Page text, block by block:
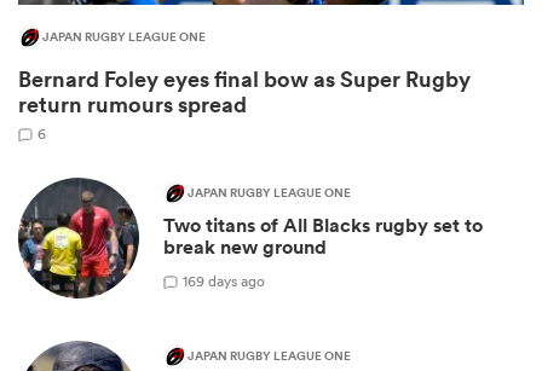
JAPAN RUGBY LEAGUE ONE
Bernard Foley eyes final bow as Super Rugby
return rumours spread
6
JAPAN RUGBY LEAGUE ONE
Two titans of All Blacks rugby set to
break new ground
169 days ago
JAPAN RUGBY LEAGUE ONE